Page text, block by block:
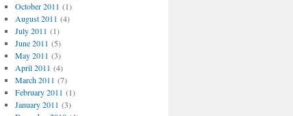
October 2011 (1)
August 2011 (4)
July 2011 (1)
June 2011 (5)
May 2011 (3)
April 2011 (4)
March 2011 (7)
February 2011 (1)
January 2011 (3)